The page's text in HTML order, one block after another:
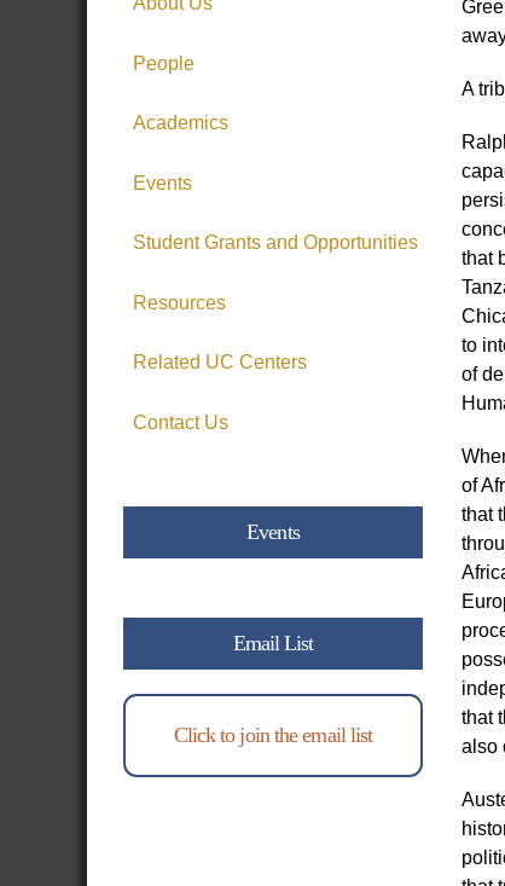
People
Academics
Events
Student Grants and Opportunities
Resources
Related UC Centers
Contact Us
Events
Email List
Click to join the email list
A
that
to
of
of
that
that
also